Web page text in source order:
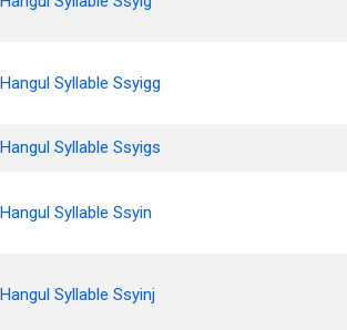
Hangul Syllable Ssyigg
Hangul Syllable Ssyigs
Hangul Syllable Ssyin
Hangul Syllable Ssyinj